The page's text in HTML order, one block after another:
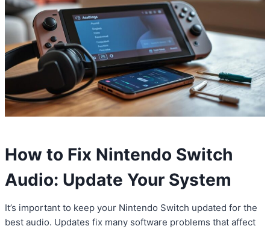
How to Fix Nintendo Switch
Audio: Update Your System
It’s important to keep your Nintendo Switch updated for the
best audio. Updates fix many software problems that affect